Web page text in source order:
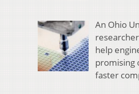
An Ohio
help
promising
faster